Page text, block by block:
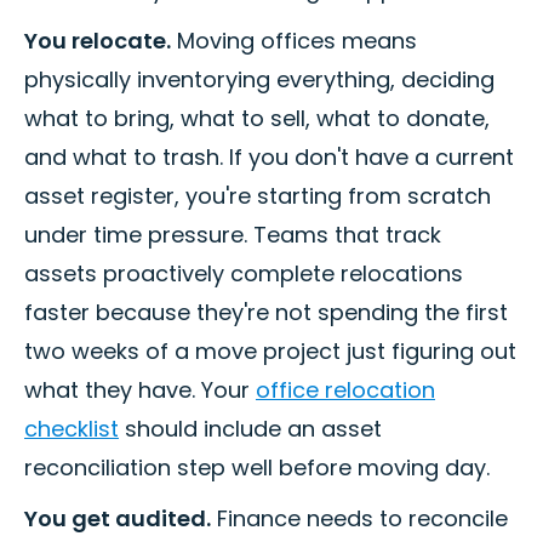
You relocate. Moving offices means
physically inventorying everything, deciding
what to bring, what to sell, what to donate,
and what to trash. If you don't have a current
asset register, you're starting from scratch
under time pressure. Teams that track
assets proactively complete relocations
faster because they're not spending the first
two weeks of a move project just figuring out
what they have. Your office relocation
checklist should include an asset
reconciliation step well before moving day.
You get audited. Finance needs to reconcile